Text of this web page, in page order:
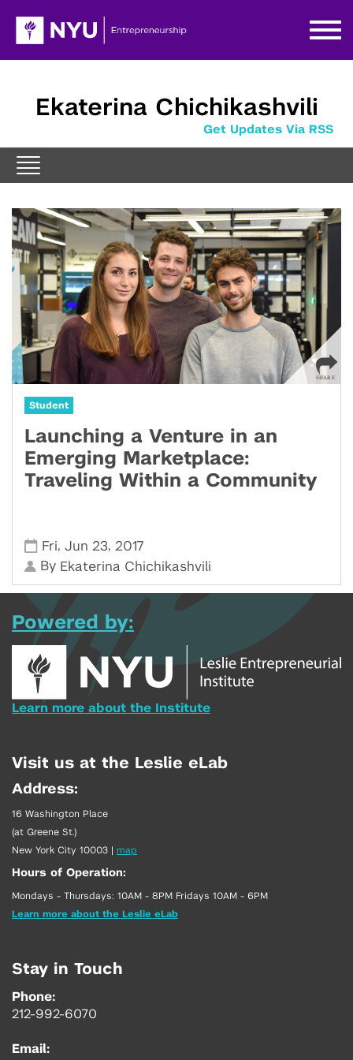
Ekaterina Chichikashvili
Get Updates Via RSS
Student
Launching a Venture in an
Emerging Marketplace:
Traveling Within a Community
Fri,Jun 23, 2017
By Ekaterina Chichikashvili
Powered by:
Learn more about the Institute
Visit us at the Leslie eLab
Address:
16 Washington Place
(at Greene St.)
New York City 10003
map
Hours of Operation:
Mondays - Thursdays: 10AM - 8PM Fridays 10AM - 6PM
Learn more about the Leslie eLab
Stay in Touch
Phone:
212-992-6070
Email: